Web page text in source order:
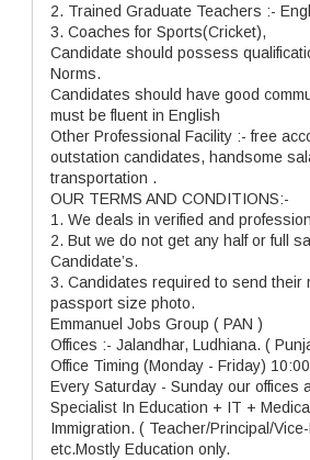
2. Trained Graduate Teachers :-
3. Coaches for Sports(Cricket),
Candidate should possess
Norms.
Candidates should have good
must be fluent in English
Other Professional Facility :- free
outstation candidates, handsome
transportation .
OUR TERMS AND CONDITIONS:-
1. We deals in verified and
2. But we do not get any half or full
Candidate’s.
3. Candidates required to send their
passport size photo.
Emmanuel Jobs Group ( PAN )
Offices :- Jalandhar, Ludhiana. (
Office Timing (Monday - Friday)
Every Saturday - Sunday our offices
Specialist In Education + IT +
Immigration. ( Teacher/Principal/
etc.Mostly Education only.